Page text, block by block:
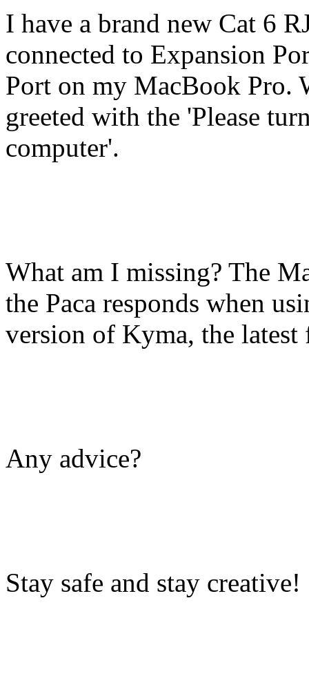
I have a brand new Cat 6
connected to Expansion
Port on my MacBook Pro.
greeted with the 'Please
computer'.
What am I missing? The
the Paca responds when
version of Kyma, the
Any advice?
Stay safe and stay creative!